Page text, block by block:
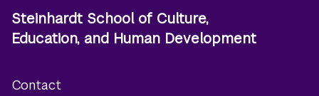
Steinhardt School of Culture,
Education, and Human Development
Contact